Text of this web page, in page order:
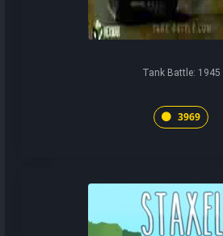
Tank Battle: 1945
3969